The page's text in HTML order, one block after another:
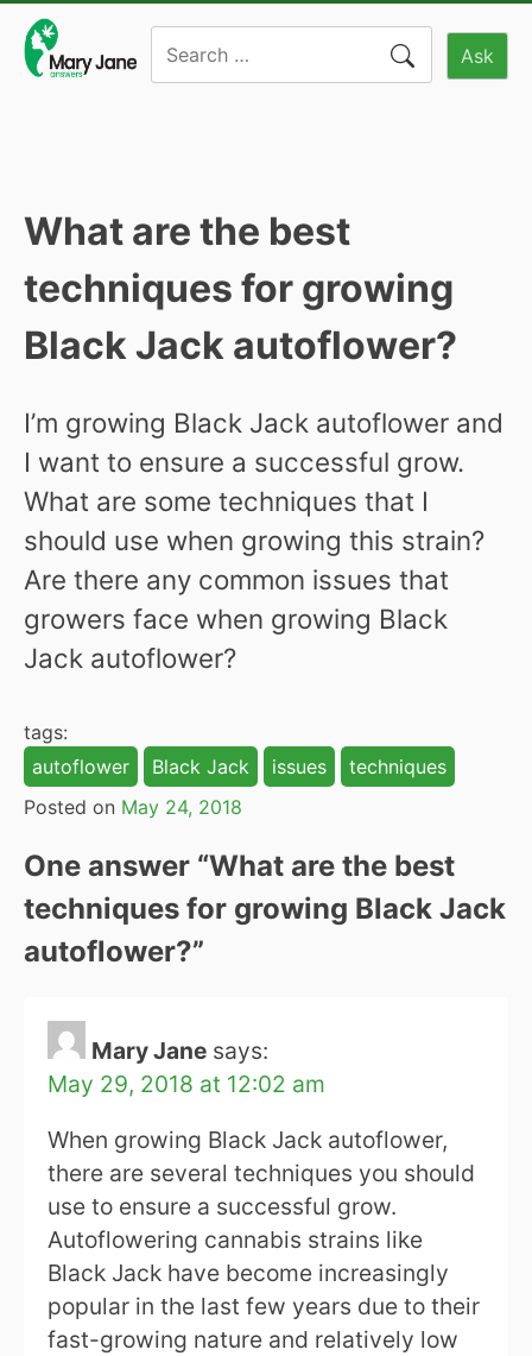
content
Ask
What are the best
techniques for growing
Black Jack autoflower?
I’m growing Black Jack autoflower and
I want to ensure a successful grow.
What are some techniques that I
should use when growing this strain?
Are there any common issues that
growers face when growing Black
Jack autoflower?
tags:
autoflower
Black Jack issues
techniques
Posted on May 24, 2018
One answer “What are the best
techniques for growing Black Jack
autoflower?”
Mary Jane says:
May 29, 2018 at 12:02 am
When growing Black Jack autoflower,
there are several techniques you should
use to ensure a successful grow.
Autoflowering cannabis strains like
Black Jack have become increasingly
popular in the last few years due to their
fast-growing nature and relatively low